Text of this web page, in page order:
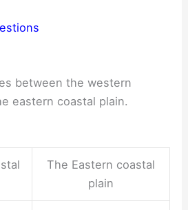
between the western
eastern coastal plain.
The Eastern coastal
plain